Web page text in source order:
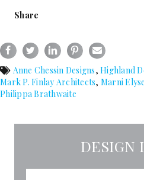
Share
Anne Chessin Designs, Highland
Mark P. Finlay Architects, Marni
Philippa Brathwaite
DESIGN